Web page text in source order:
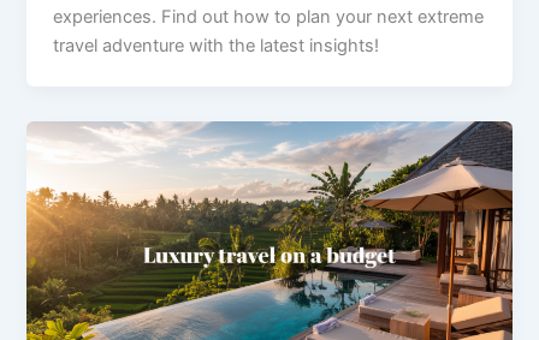
experiences. Find out how to plan your next extreme
travel adventure with the latest insights!